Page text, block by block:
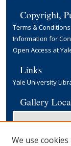
Copyright,
Terms & Conditions
Information for
Open Access at
Links
Yale University
Gallery
We use